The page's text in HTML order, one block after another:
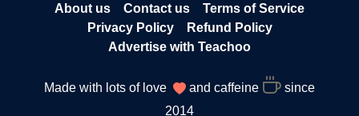
About us Contact us
Terms of Service
Privacy Policy
Refund Policy
Advertise with Teachoo
Made with lots of love and caffeine
since
2014